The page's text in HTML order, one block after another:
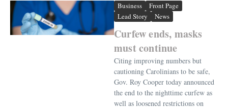
Business
Front Page
Lead Story
News
Curfew ends, masks
must continue
Citing improving numbers but
cautioning Carolinians to be safe,
Gov. Roy Cooper today announced
the end to the nighttime curfew as
well as loosened restrictions on